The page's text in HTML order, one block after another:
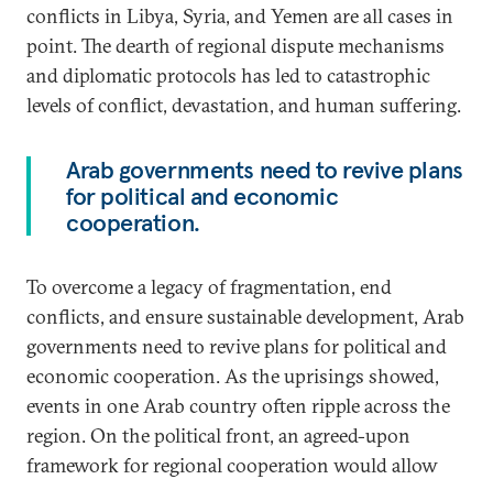
conflicts in Libya, Syria, and Yemen are all cases in
point. The dearth of regional dispute mechanisms
and diplomatic protocols has led to catastrophic
levels of conflict, devastation, and human suffering.
Arab governments need to revive plans
for political and economic
cooperation.
To overcome a legacy of fragmentation, end
conflicts, and ensure sustainable development, Arab
governments need to revive plans for political and
economic cooperation. As the uprisings showed,
events in one Arab country often ripple across the
region. On the political front, an agreed-upon
framework for regional cooperation would allow